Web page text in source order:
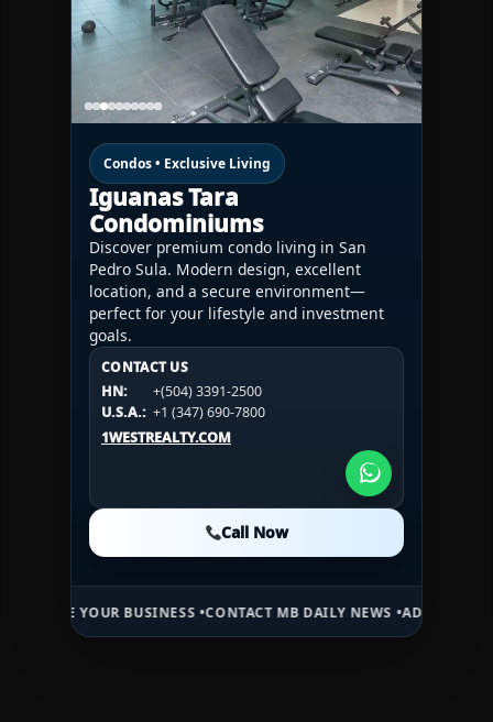
Condos • Exclusive Living
Iguanas Tara
Condominiums
Discover premium condo living in San
Pedro Sula. Modern design, excellent
location, and a secure environment—
perfect for your lifestyle and investment
goals.
CONTACT US
HN:
+(504) 3391-2500
U.S.A.: +1 (347) 690-7800
1WESTREALTY.COM
Call Now
CONTACT US
HN:
+(504) 3391-2500
U.S.A.:
+1 (984) 246-2100
1WESTREALTY.COM
CONTACT US
HN:
+(504) 3391-2500
U.S.A.: +1 (984) 246-2100
1WESTREALTY.COM
Call Now
BUSINESS •CONTACT MB DAILY NEWS •ADVERTISE HERE •